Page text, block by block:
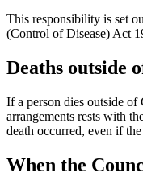
This responsibility is set
(Control of Disease) Act
Deaths outside
If a person dies outside
arrangements rests with
death occurred, even if
When the